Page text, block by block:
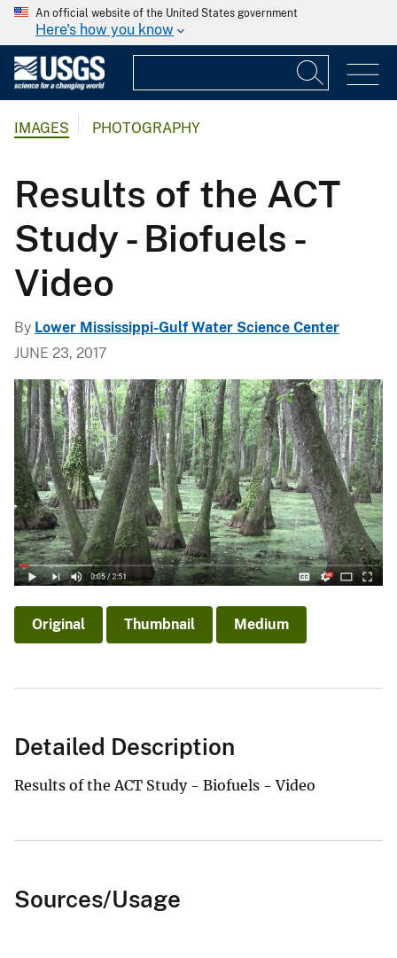
An official website of the United States government
Here's how you know
IMAGES PHOTOGRAPHY
Results of the ACT
Study - Biofuels -
Video
By Lower Mississippi-Gulf Water Science Center
JUNE 23, 2017
Original Thumbnail Medium
Detailed Description
Results of the ACT Study - Biofuels - Video
Sources/Usage